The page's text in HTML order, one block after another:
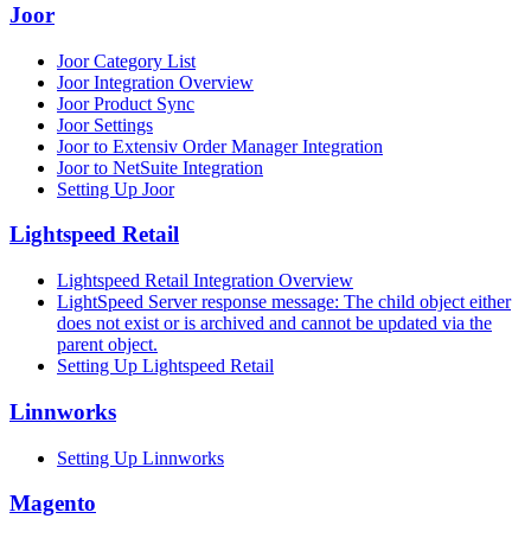
Joor
Joor Category List
Joor Integration Overview
Joor Product Sync
Joor Settings
Joor to Extensiv Order Manager Integration
Joor to NetSuite Integration
Setting Up Joor
Lightspeed Retail
Lightspeed Retail Integration Overview
LightSpeed Server response message: The child object either
does not exist or is archived and cannot be updated via the
parent object.
Setting Up Lightspeed Retail
Linnworks
Setting Up Linnworks
Magento